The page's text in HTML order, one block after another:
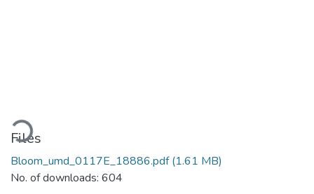
Files
Bloom_umd_0117E_18886.pdf(1.61 MB)
No. of downloads: 604